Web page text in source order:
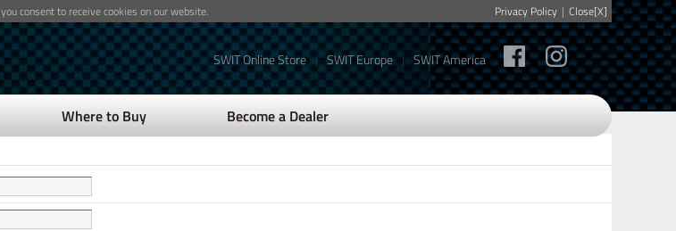
consent to receive cookies on our website. Privacy Policy | Close[X]
SWIT Online Store | SWIT Europe | SWIT America
Where to Buy Become a Dealer